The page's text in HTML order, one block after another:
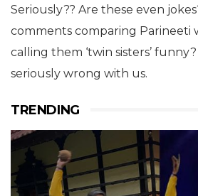
Seriously?? Are these even
comments comparing Parineeti
calling them ‘twin sisters’
seriously wrong with us.
TRENDING